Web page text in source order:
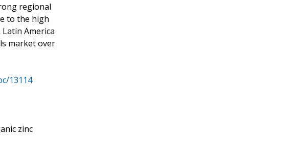
regional
to the high
America
market over
13114
zinc